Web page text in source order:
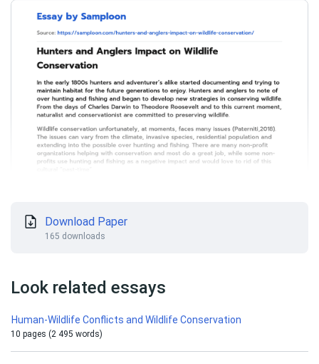
Download Paper
165 downloads
Look related essays
Human-Wildlife Conflicts and Wildlife Conservation
10 pages (2 495 words)